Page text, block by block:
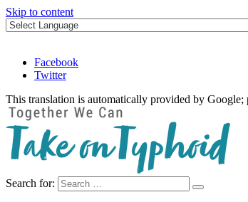
Skip to content
Facebook
Twitter
This translation is automatically provided by
Take on Typhoid
Search for: